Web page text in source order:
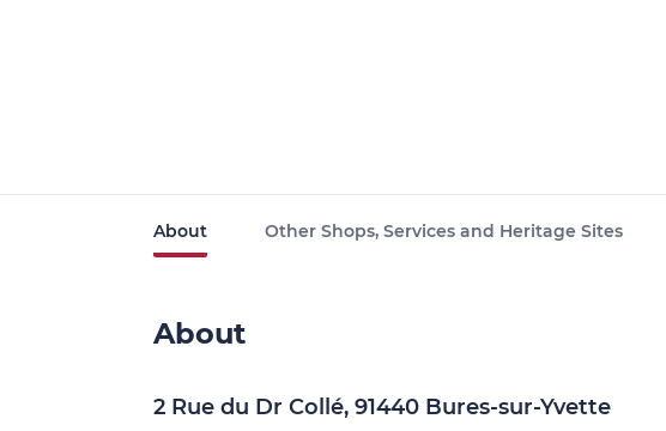
About Other Shops, Services and Heritage Sites
About
2 Rue du Dr Collé, 91440 Bures-sur-Yvette